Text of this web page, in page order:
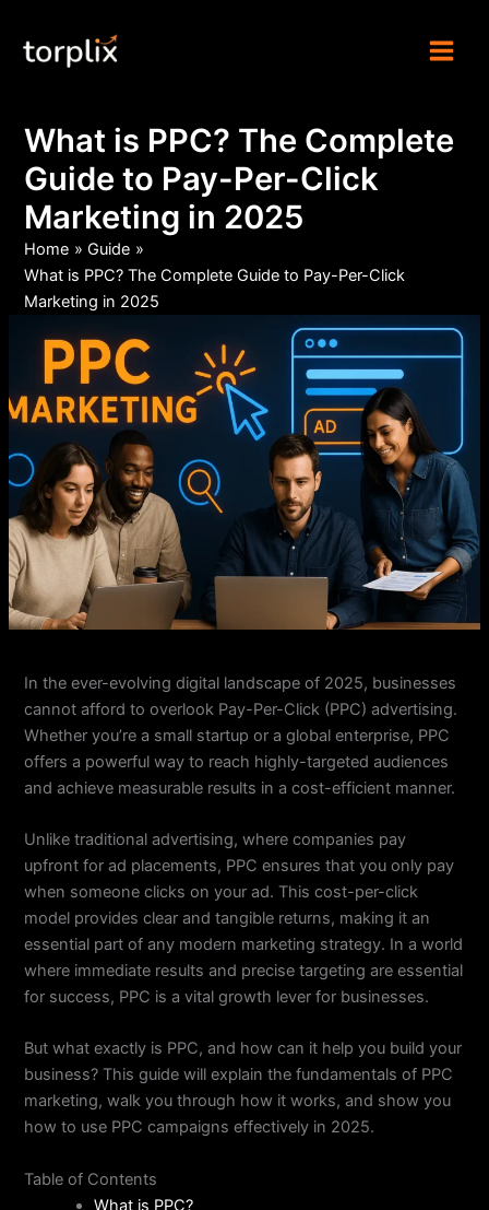
content
What is PPC? The Complete
Guide to Pay-Per-Click
Marketing in 2025
Home
Guide
What is PPC? The Complete Guide to Pay-Per-Click
Marketing in 2025
In the ever-evolving digital landscape of 2025, businesses
cannot afford to overlook Pay-Per-Click (PPC) advertising.
Whether you’re a small startup or a global enterprise, PPC
offers a powerful way to reach highly-targeted audiences
and achieve measurable results in a cost-efficient manner.
Unlike traditional advertising, where companies pay
upfront for ad placements, PPC ensures that you only pay
when someone clicks on your ad. This cost-per-click
model provides clear and tangible returns, making it an
essential part of any modern marketing strategy. In a world
where immediate results and precise targeting are essential
for success, PPC is a vital growth lever for businesses.
But what exactly is PPC, and how can it help you build your
business? This guide will explain the fundamentals of PPC
marketing, walk you through how it works, and show you
how to use PPC campaigns effectively in 2025.
Table of Contents
What is PPC?